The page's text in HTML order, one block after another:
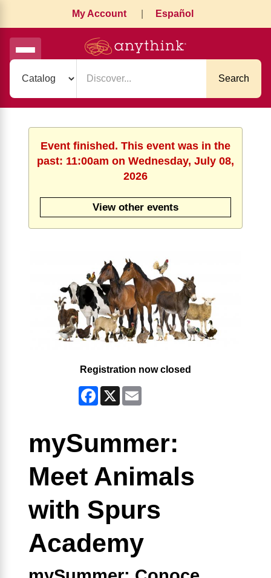
My Account Español
Search
Event finished. This event was in the
past: 11:00am on Wednesday, July 08,
2026
View other events
Registration now closed
Facebook
X
mySummer:
Meet Animals
with Spurs
Academy